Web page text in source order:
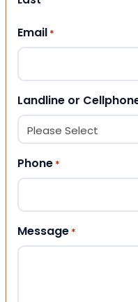
Email *
Landline or
Phone *
Message *